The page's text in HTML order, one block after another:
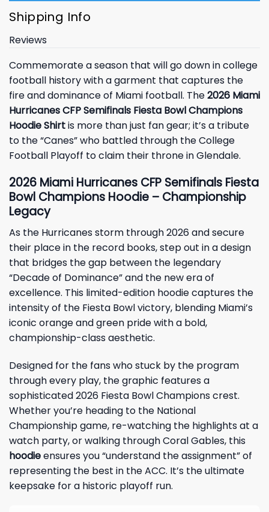
Shipping Info
Reviews
Commemorate a season that will go down in college
football history with a garment that captures the
fire and dominance of Miami football. The2026 Miami
Hurricanes CFP Semifinals Fiesta Bowl Champions
Hoodie Shirtis more than just fan gear; it’s a tribute
to the “Canes” who battled through the College
Football Playoff to claim their throne in Glendale.
2026 Miami Hurricanes CFP Semifinals Fiesta
Bowl Champions Hoodie – Championship
Legacy
As the Hurricanes storm through 2026 and secure
their place in the record books, step out in a design
that bridges the gap between the legendary
“Decade of Dominance” and the new era of
excellence. This limited-edition hoodie captures the
intensity of the Fiesta Bowl victory, blending Miami’s
iconic orange and green pride with a bold,
championship-class aesthetic.
Designed for the fans who stuck by the program
through every play, the graphic features a
sophisticated 2026 Fiesta Bowl Champions crest.
Whether you’re heading to the National
Championship game, re-watching the highlights at a
watch party, or walking through Coral Gables, this
hoodieensures you “understand the assignment” of
representing the best in the ACC. It’s the ultimate
keepsake for a historic playoff run.